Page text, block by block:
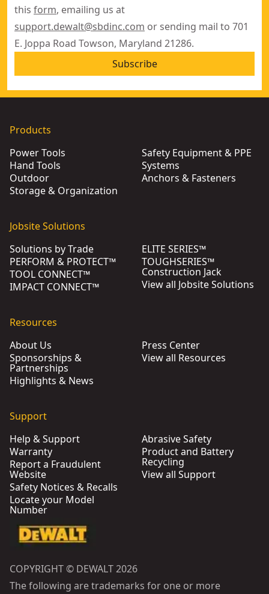
this form, emailing us at
support.dewalt@sbdinc.com or sending mail to 701
E. Joppa Road Towson, Maryland 21286.
Subscribe
Products
Power Tools
Hand Tools
Outdoor
Storage & Organization
Safety Equipment & PPE
Systems
Anchors & Fasteners
Jobsite Solutions
Solutions by Trade
PERFORM & PROTECT™
TOOL CONNECT™
IMPACT CONNECT™
ELITE SERIES™
TOUGHSERIES™
Construction Jack
View all Jobsite Solutions
Resources
About Us
Sponsorships &
Partnerships
Highlights & News
Press Center
View all Resources
Support
Help & Support
Warranty
Report a Fraudulent
Website
Safety Notices & Recalls
Locate your Model
Number
Abrasive Safety
Product and Battery
Recycling
View all Support
COPYRIGHT © DEWALT 2026
The following are trademarks for one or more